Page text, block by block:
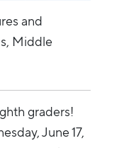
and
Middle
graders!
June 17,